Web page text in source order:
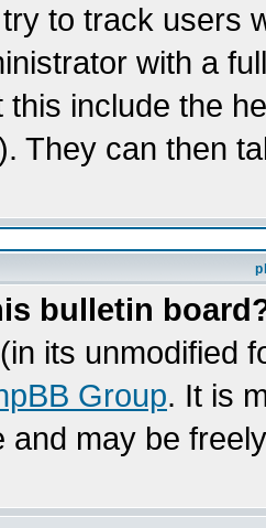
to track users
with a
this include the
They can then
bulletin
its unmodified
Group. It is
and may be